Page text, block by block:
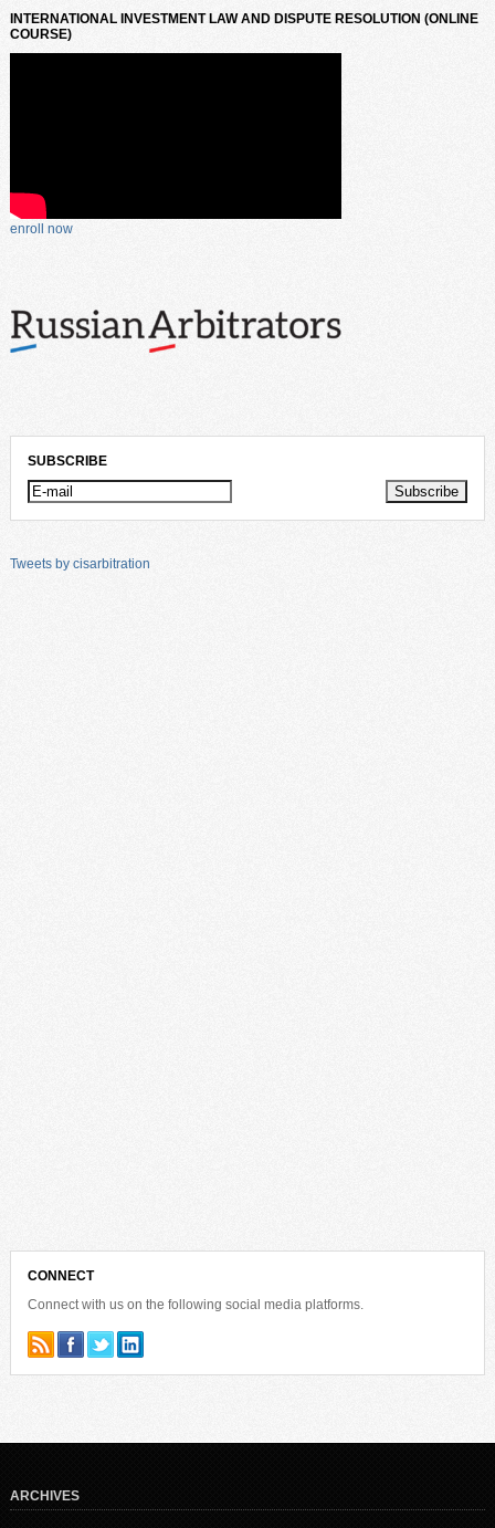
INTERNATIONAL INVESTMENT LAW AND DISPUTE RESOLUTION (ONLINE
COURSE)
enroll now
SUBSCRIBE
Tweets by cisarbitration
CONNECT
Connect with us on the following social media platforms.
ARCHIVES